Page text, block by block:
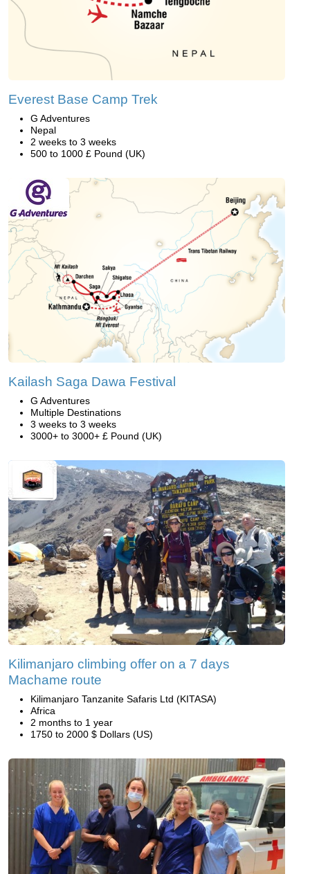
Everest Base Camp Trek
G Adventures
Nepal
2 weeks to 3 weeks
500 to 1000 £ Pound (UK)
Kailash Saga Dawa Festival
G Adventures
Multiple Destinations
3 weeks to 3 weeks
3000+ to 3000+ £ Pound (UK)
Kilimanjaro climbing offer on a 7 days
Machame route
Kilimanjaro Tanzanite Safaris Ltd (KITASA)
Africa
2 months to 1 year
1750 to 2000 $ Dollars (US)